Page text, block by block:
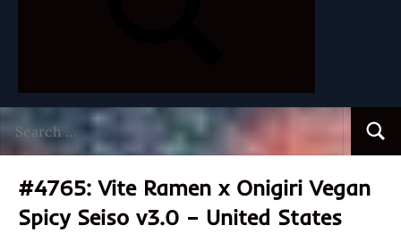
for:
#4765: Vite Ramen x Onigiri Vegan
Spicy Seiso v3.0 – United States